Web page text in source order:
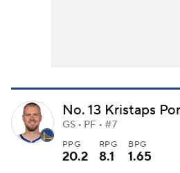
No. 13 Kristaps
GS • PF • #7
PPG
20.2
RPG
8.1
BPG
1.65